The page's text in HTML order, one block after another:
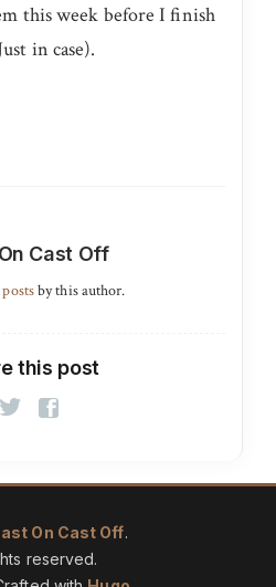
this week before I finish
in case).
Cast Off
by this author.
this post
On Cast Off.
reserved.